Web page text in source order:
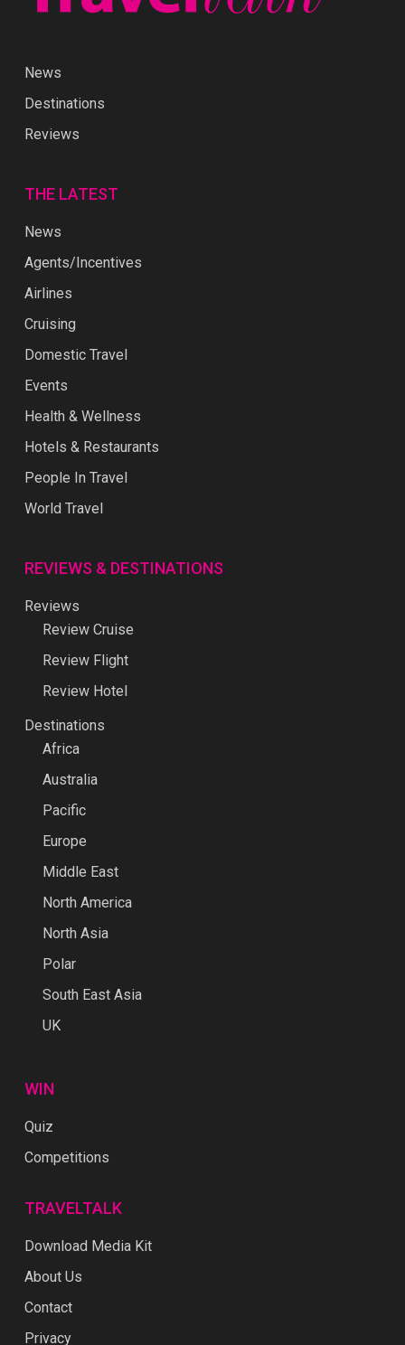
News
Destinations
Reviews
THE LATEST
News
Agents/Incentives
Airlines
Cruising
Domestic Travel
Events
Health & Wellness
Hotels & Restaurants
People In Travel
World Travel
REVIEWS & DESTINATIONS
Reviews
Review Cruise
Review Flight
Review Hotel
Destinations
Africa
Australia
Pacific
Europe
Middle East
North America
North Asia
Polar
South East Asia
UK
WIN
Quiz
Competitions
TRAVELTALK
Download Media Kit
About Us
Contact
Privacy